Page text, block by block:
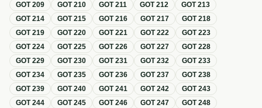
GOT209 GOT210 GOT211 GOT212 GOT213
GOT214 GOT215 GOT216 GOT217 GOT218
GOT219 GOT220 GOT221 GOT222 GOT223
GOT224 GOT225 GOT226 GOT227 GOT228
GOT229 GOT230 GOT231 GOT232 GOT233
GOT234 GOT235 GOT236 GOT237 GOT238
GOT239 GOT240 GOT241 GOT242 GOT243
GOT244 GOT245 GOT246 GOT247 GOT248